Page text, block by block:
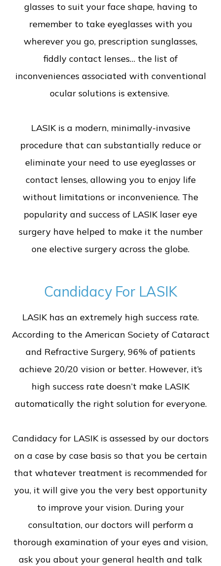
glasses to suit your face shape, having to
remember to take eyeglasses with you
wherever you go, prescription sunglasses,
fiddly contact lenses… the list of
inconveniences associated with conventional
ocular solutions is extensive.
LASIK is a modern, minimally-invasive
procedure that can substantially reduce or
eliminate your need to use eyeglasses or
contact lenses, allowing you to enjoy life
without limitations or inconvenience. The
popularity and success of LASIK laser eye
surgery have helped to make it the number
one elective surgery across the globe.
Candidacy For LASIK
LASIK has an extremely high success rate.
According to the American Society of Cataract
and Refractive Surgery, 96% of patients
achieve 20/20 vision or better. However, it’s
high success rate doesn’t make LASIK
automatically the right solution for everyone.
Candidacy for LASIK is assessed by our doctors
on a case by case basis so that you be certain
that whatever treatment is recommended for
you, it will give you the very best opportunity
to improve your vision. During your
consultation, our doctors will perform a
thorough examination of your eyes and vision,
ask you about your general health and talk